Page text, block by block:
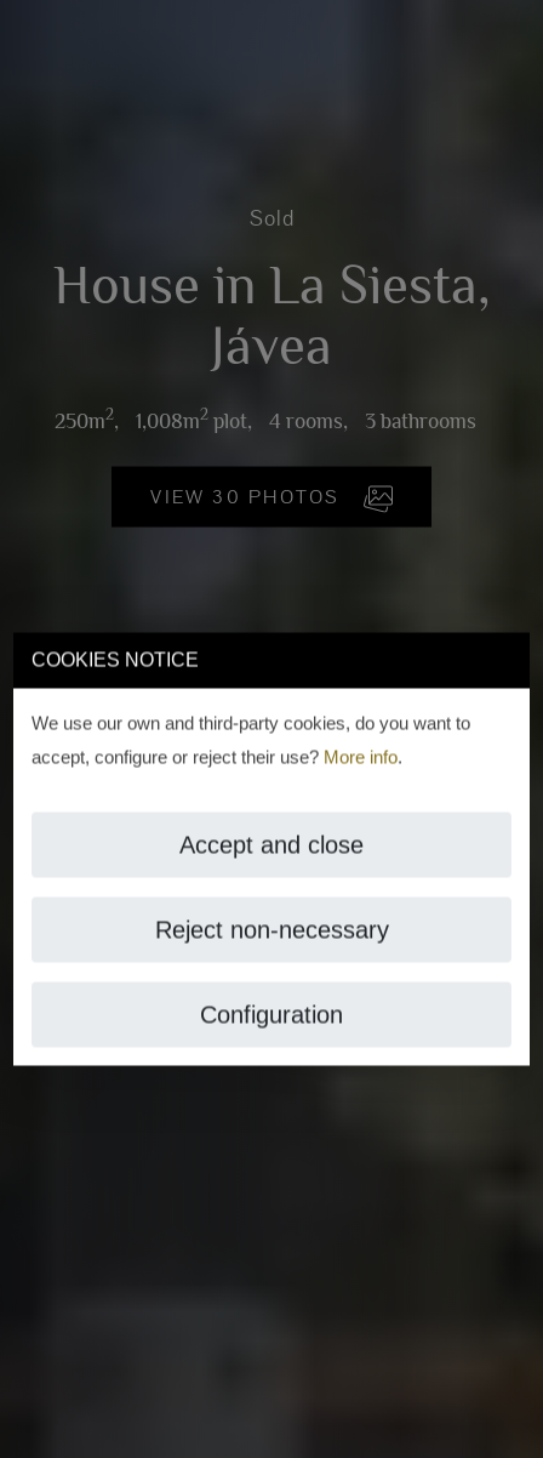
COOKIES NOTICE
We use our own and third-party cookies, do you want to
accept, configure or reject their use? More info.
Accept and close
Reject non-necessary
Configuration
Sold
House in La Siesta,
Jávea
250m2, 1,008m2 plot, 4 rooms, 3 bathrooms
VIEW 30 PHOTOS